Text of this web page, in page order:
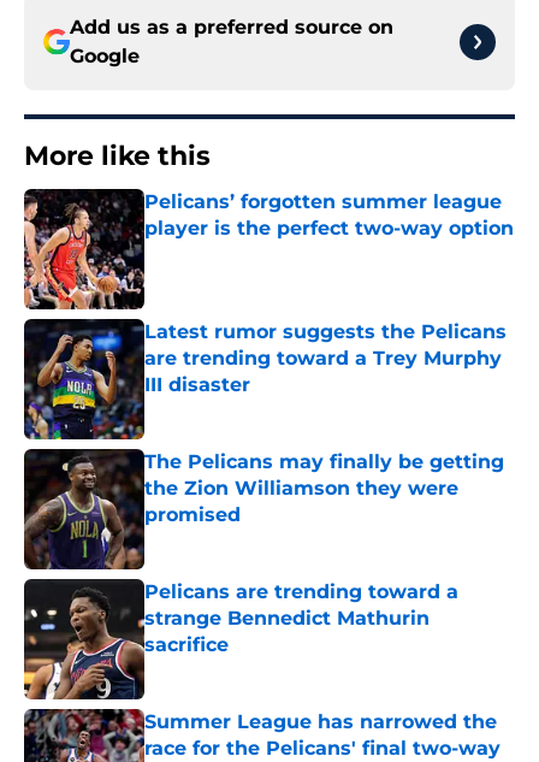
Add us as a preferred source on
Google
More like this
Pelicans’ forgotten summer league
player is the perfect two-way option
Latest rumor suggests the Pelicans
are trending toward a Trey Murphy
III disaster
Published by on Invalid Date
The Pelicans may finally be getting
the Zion Williamson they were
promised
Published by on Invalid Date
Pelicans are trending toward a
strange Bennedict Mathurin
sacrifice
Published by on Invalid Date
Summer League has narrowed the
race for the Pelicans' final two-way